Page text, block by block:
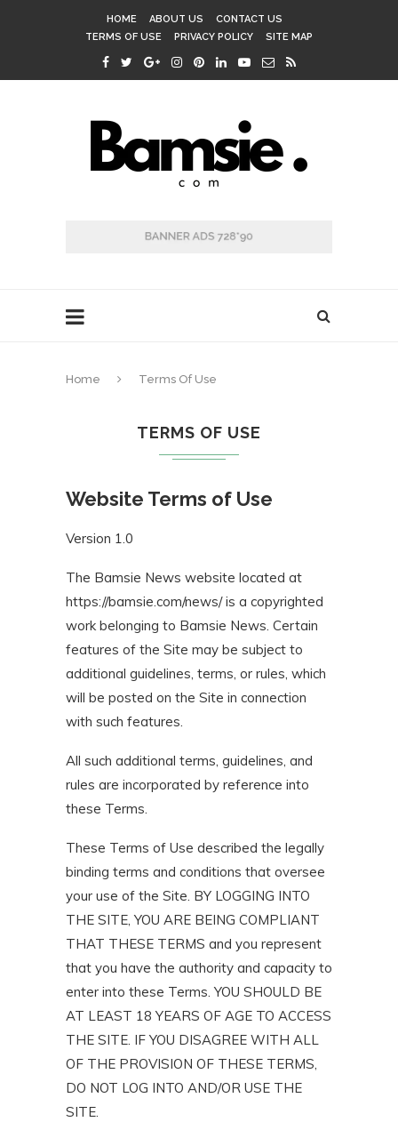
HOME ABOUT US
CONTACT US
TERMS OF USE
PRIVACY POLICY SITE MAP
Home Terms Of Use
TERMS OF USE
Website Terms of Use
Version 1.0
The Bamsie News website located at
https://bamsie.com/news/ is a copyrighted
work belonging to Bamsie News. Certain
features of the Site may be subject to
additional guidelines, terms, or rules, which
will be posted on the Site in connection
with such features.
All such additional terms, guidelines, and
rules are incorporated by reference into
these Terms.
These Terms of Use described the legally
binding terms and conditions that oversee
your use of the Site. BY LOGGING INTO
THE SITE, YOU ARE BEING COMPLIANT
THAT THESE TERMS and you represent
that you have the authority and capacity to
enter into these Terms. YOU SHOULD BE
AT LEAST 18 YEARS OF AGE TO ACCESS
THE SITE. IF YOU DISAGREE WITH ALL
OF THE PROVISION OF THESE TERMS,
DO NOT LOG INTO AND/OR USE THE
SITE.